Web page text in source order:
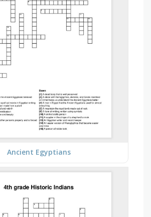
Ancient Egyptians